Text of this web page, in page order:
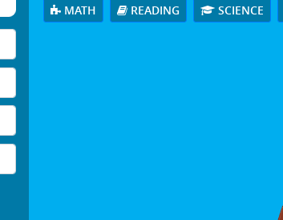
MATH READING SCIENCE